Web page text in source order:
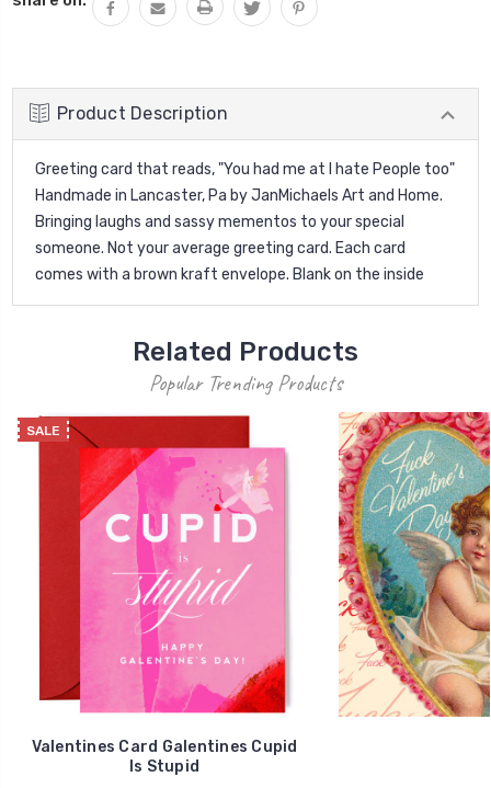
Product Description
Greeting card that reads, "You had me at I hate People too"
Handmade in Lancaster, Pa by JanMichaels Art and Home.
Bringing laughs and sassy mementos to your special
someone. Not your average greeting card. Each card
comes with a brown kraft envelope. Blank on the inside
Related Products
Popular Trending Products
SALE
Valentines Card Galentines Cupid
Is Stupid